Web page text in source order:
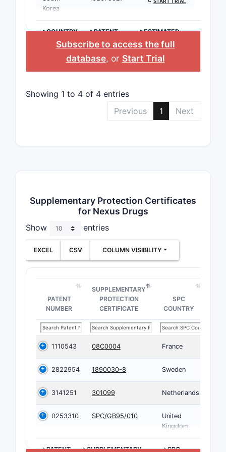
Korea
>COUNTRY
>PATENT
NUMBER
>ESTIMATED
EXPIRATION
Subscribe to access the full
database, or Start Trial
Showing 1 to 4 of 4 entries
Previous
1 Next
Supplementary Protection Certificates
for Nexus Drugs
Show entries
EXCEL CSV COLUMN VISIBILITY
PATENT
NUMBER
SUPPLEMENTARY
PROTECTION
CERTIFICATE
SPC
COUNTRY
1110543 08C0004 France
2822954 1890030-8 Sweden
3141251 301099 Netherlands
0253310 SPC/GB95/010
United
Kingdom
>PATENT
>SUPPLEMENTARY
>SPC